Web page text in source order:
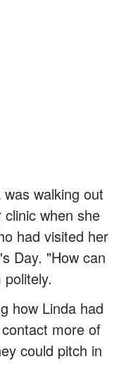
walking out
when she
had visited her
Day. "How can
how Linda had
more of
could pitch in